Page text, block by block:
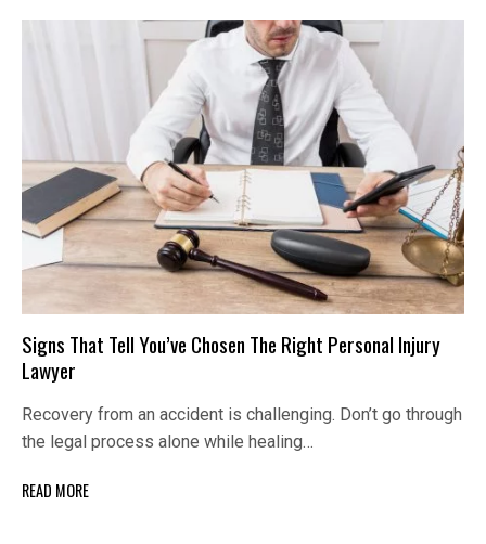
Signs That Tell You’ve Chosen The Right Personal Injury
Lawyer
Recovery from an accident is challenging. Don’t go through
the legal process alone while healing…
READ MORE